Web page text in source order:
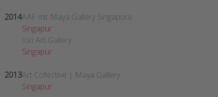
2014AAF mit Maya Gallery Singapore
Singapur
Ion Art Gallery
Singapur
2013Art Collective | Maya Gallery
Singapur